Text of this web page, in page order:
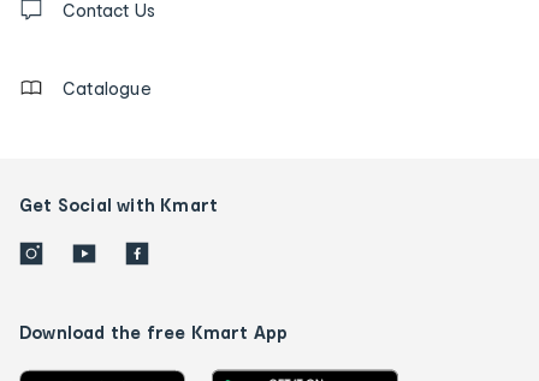
us
Contact Us
Catalogue
Get Social with Kmart
Download the free Kmart App